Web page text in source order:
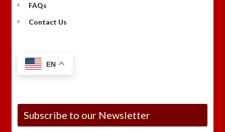
FAQs
Contact Us
EN
Subscribe to our Newsletter